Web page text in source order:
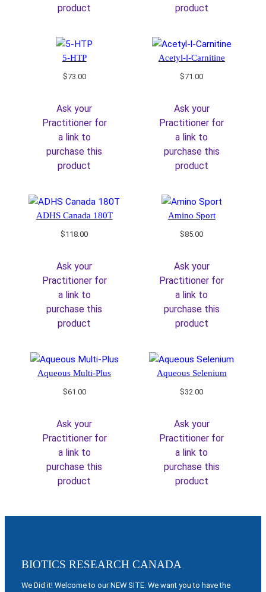
product
product
5-HTP
$73.00
Ask your
Practitioner for
a link to
purchase this
product
Acetyl-l-Carnitine
$71.00
Ask your
Practitioner for
a link to
purchase this
product
ADHS Canada 180T
$118.00
Ask your
Practitioner for
a link to
purchase this
product
Amino Sport
$85.00
Ask your
Practitioner for
a link to
purchase this
product
Aqueous Multi-Plus
$61.00
Ask your
Practitioner for
a link to
purchase this
product
Aqueous Selenium
$32.00
Ask your
Practitioner for
a link to
purchase this
product
BIOTICS RESEARCH CANADA
We Did it! Welcome to our NEW SITE. We want you to have the